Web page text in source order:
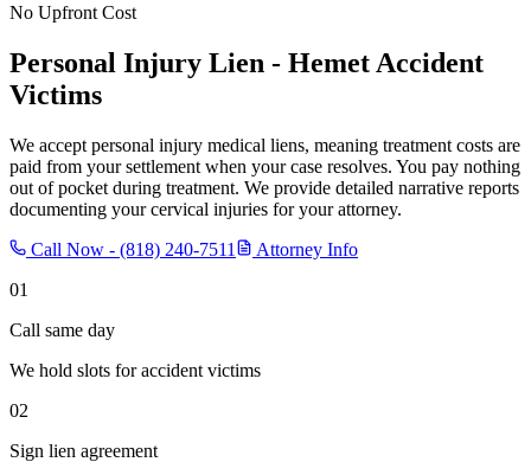
No Upfront Cost
Personal Injury Lien - Hemet Accident
Victims
We accept personal injury medical liens, meaning treatment costs are
paid from your settlement when your case resolves. You pay nothing
out of pocket during treatment. We provide detailed narrative reports
documenting your cervical injuries for your attorney.
Call Now - (818) 240-7511
Attorney Info
01
Call same day
We hold slots for accident victims
02
Sign lien agreement